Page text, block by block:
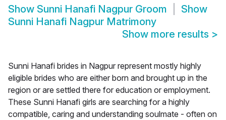
Show Sunni Hanafi Nagpur Groom
Show
Sunni Hanafi Nagpur Matrimony
Show more results >
Sunni Hanafi brides in Nagpur represent mostly highly
eligible brides who are either born and brought up in the
region or are settled there for education or employment.
These Sunni Hanafi girls are searching for a highly
compatible, caring and understanding soulmate - often on